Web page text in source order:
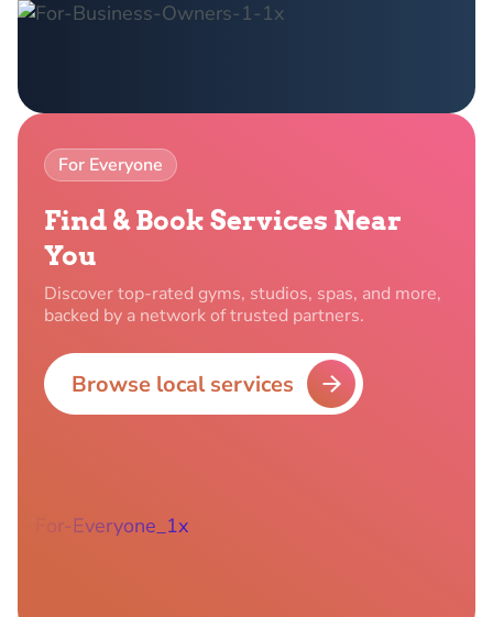
For Everyone
Find & Book Services Near
You
Discover top-rated gyms, studios, spas, and more,
backed by a network of trusted partners.
Browse local services